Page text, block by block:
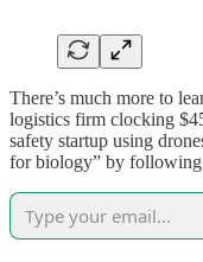
There’s much more to
logistics firm clocking
safety startup using
for biology” by following